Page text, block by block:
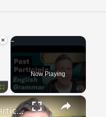
×
Fullscreen
Now Playing
×
English Past Participles | How to use correctly